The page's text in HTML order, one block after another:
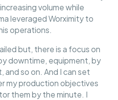
volume while
leveraged Worximity to
operations.
but, there is a focus on
downtime, equipment, by
so on. And I can set
my production objectives
them by the minute. I